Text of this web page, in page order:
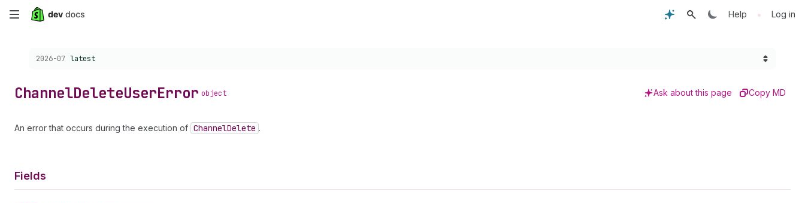
Skip
content
Help • Log in
Choose a version:
2026-07 latest
ChannelDeleteUserError object Ask about this page Copy MD
An error that occurs during the execution of ChannelDelete .
Fields